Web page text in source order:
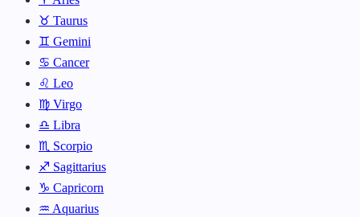
♉ Taurus
♊ Gemini
♋ Cancer
♌ Leo
♍ Virgo
♎ Libra
♏ Scorpio
♐ Sagittarius
♑ Capricorn
♒ Aquarius